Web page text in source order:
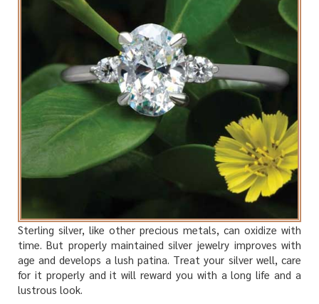
Sterling silver, like other precious metals, can oxidize with
time. But properly maintained silver jewelry improves with
age and develops a lush patina. Treat your silver well, care
for it properly and it will reward you with a long life and a
lustrous look.